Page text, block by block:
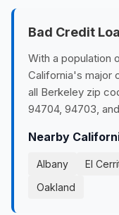
Bad Credit
With a population
California's major
all Berkeley zip
94704, 94703,
Nearby
Albany El
Oakland